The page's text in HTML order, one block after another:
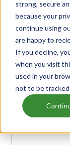
strong, secure
because your
continue using
are happy to
If you decline,
when you visit
used in your
not to be
Drugs
in
Explore